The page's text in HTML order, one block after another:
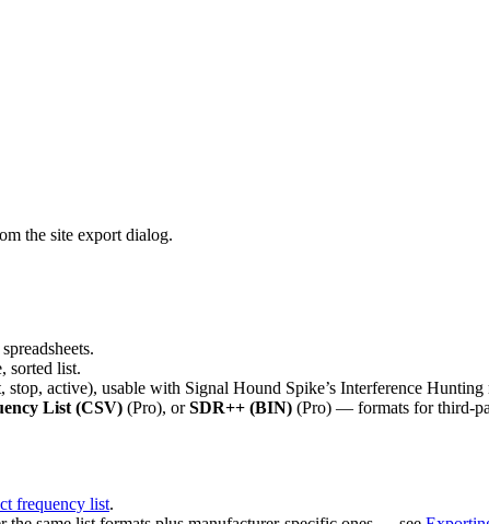
the site export dialog.
sorted list.
stop, active), usable with Signal Hound Spike’s Interference
List (CSV) (Pro), orSDR++ (BIN) (Pro) — formats for third-
frequency list.